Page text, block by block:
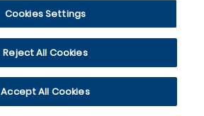
Cookies Settings
Reject All Cookies
Accept All Cookies